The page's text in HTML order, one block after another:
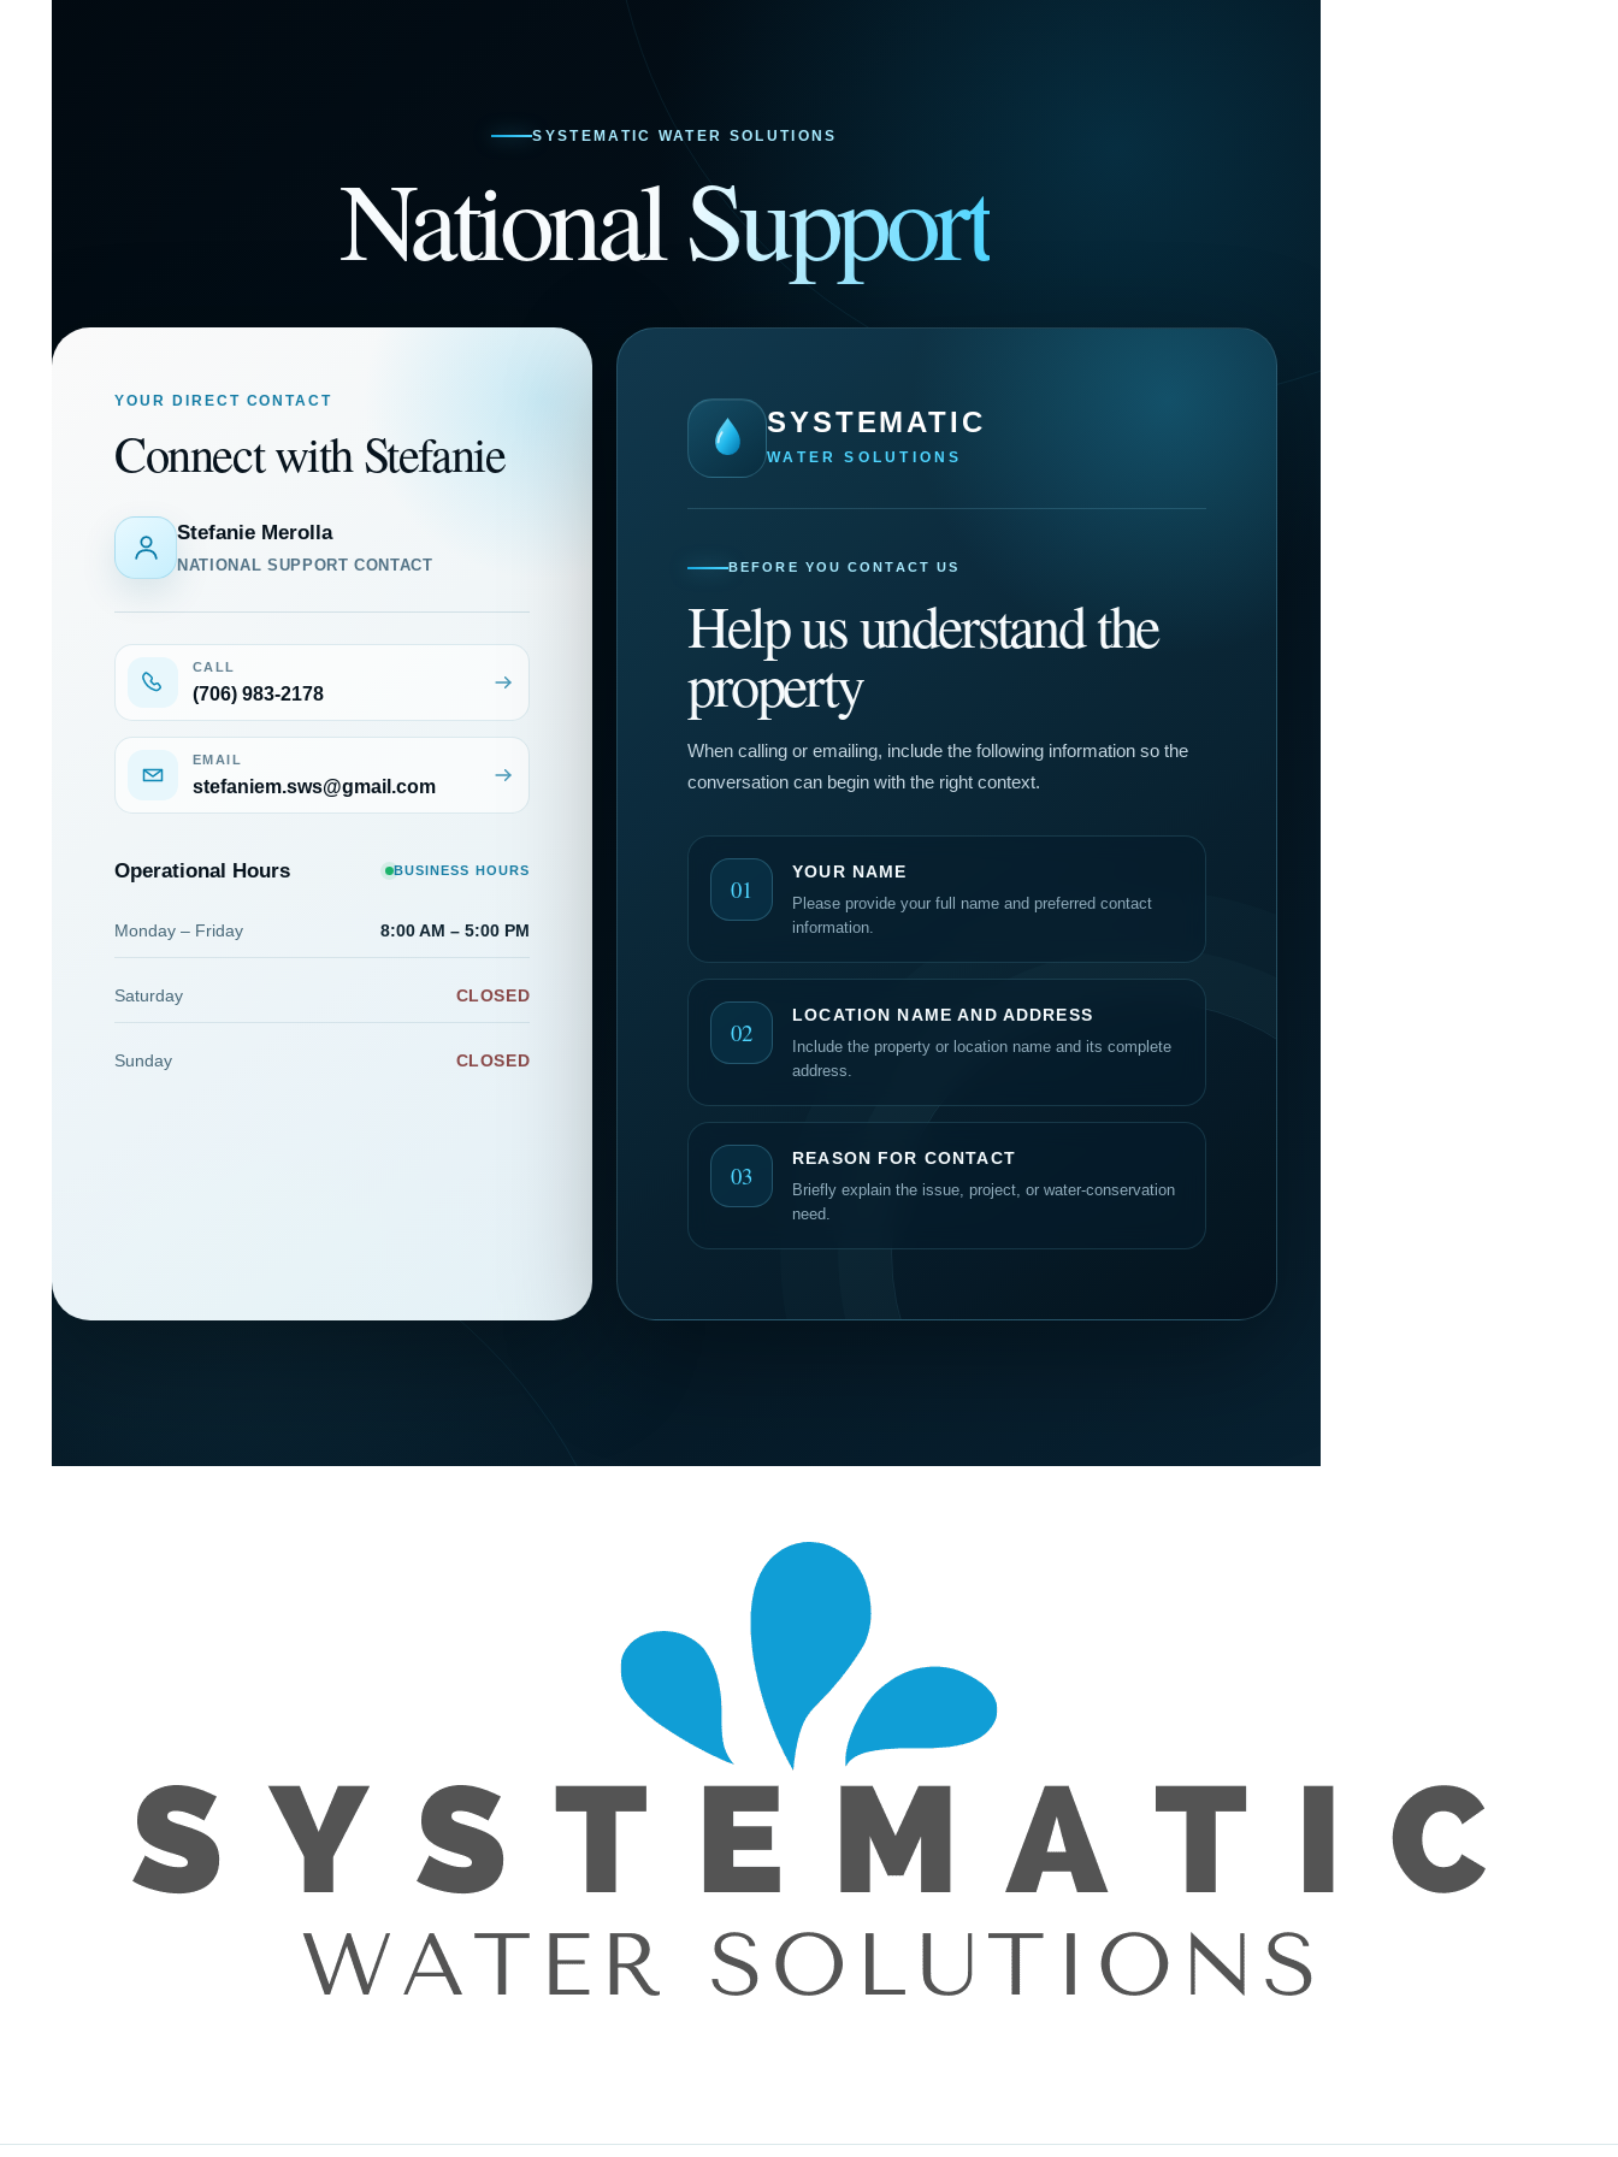
SYSTEMATIC WATER SOLUTIONS
NationalSupport
YOUR DIRECT CONTACT
Connect with Stefanie
Stefanie Merolla
NATIONAL SUPPORT CONTACT
CALL
(706) 983-2178
EMAIL
stefaniem.sws@gmail.com
Operational Hours BUSINESS HOURS
Monday – Friday 8:00 AM – 5:00 PM
Saturday CLOSED
Sunday CLOSED
SYSTEMATIC
WATER SOLUTIONS
BEFORE YOU CONTACT US
Help us understand the
property
When calling or emailing, include the following information so the
conversation can begin with the right context.
01
YOUR NAME
Please provide your full name and preferred contact
information.
02
LOCATION NAME AND ADDRESS
Include the property or location name and its complete
address.
03
REASON FOR CONTACT
Briefly explain the issue, project, or water-conservation
need.